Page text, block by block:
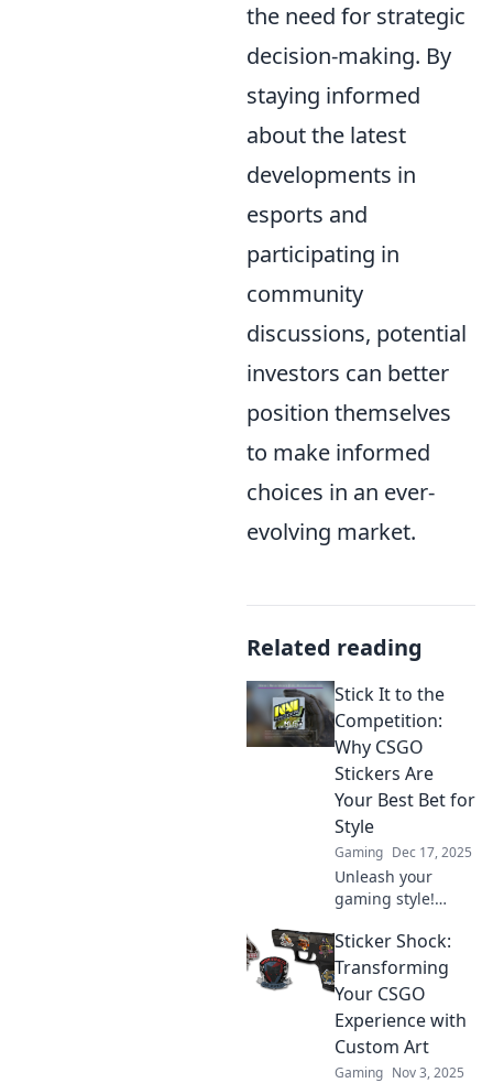
the need for strategic
decision-making. By
staying informed
about the latest
developments in
esports and
participating in
community
discussions, potential
investors can better
position themselves
to make informed
choices in an ever-
evolving market.
Related reading
Stick It to the
Competition:
Why CSGO
Stickers Are
Your Best Bet for
Style
Gaming Dec 17, 2025
Unleash your
gaming style!
CSGO stickers are
the ultimate way
to stick it to the
competition and
stand out in the
arena.
Sticker Shock:
Transforming
Your CSGO
Experience with
Custom Art
Gaming Nov 3, 2025